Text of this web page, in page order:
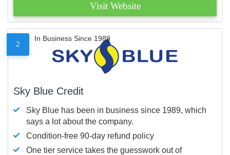
Visit Website
2
In Business Since 1989
Sky Blue Credit
Sky Blue has been in business since 1989, which
says a lot about the company.
Condition-free 90-day refund policy
One tier service takes the guesswork out of